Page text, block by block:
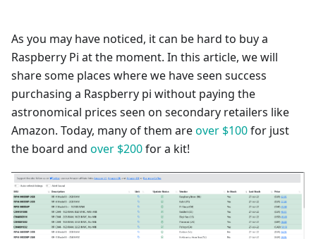
As you may have noticed, it can be hard to buy a
Raspberry Pi at the moment. In this article, we will
share some places where we have seen success
purchasing a Raspberry pi without paying the
astronomical prices seen on secondary retailers like
Amazon. Today, many of them areover $100for just
the board and over $200for a kit!